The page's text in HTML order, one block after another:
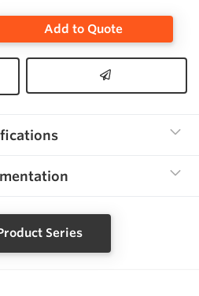
Add to Quote
Series